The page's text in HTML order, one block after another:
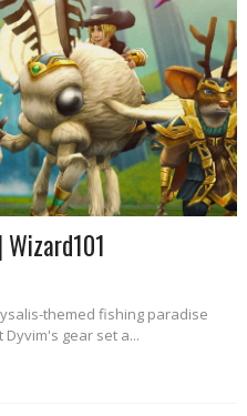
themed fishing paradise
gear set a...